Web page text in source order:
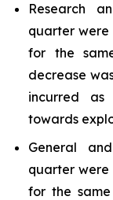
Research
quarter were
for the
decrease
incurred
towards
General
quarter were
for the